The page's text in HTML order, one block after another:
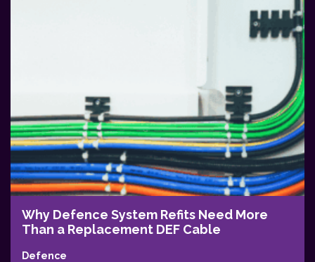
Why Defence System Refits Need More
Than a Replacement DEF Cable
Defence